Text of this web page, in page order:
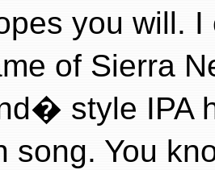
you will.
of Sierra
style IPA
song. You